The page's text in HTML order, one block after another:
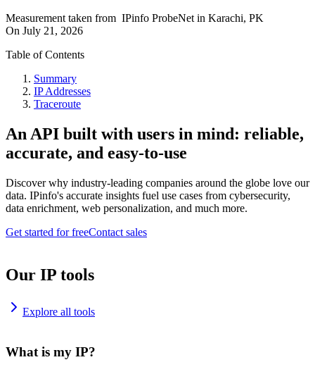
Measurement taken from IPinfo ProbeNet in Karachi, PK
On July 21, 2026
Table of Contents
Summary
IP Addresses
Traceroute
An API built with users in mind: reliable,
accurate, and easy-to-use
Discover why industry-leading companies around the globe love our
data. IPinfo's accurate insights fuel use cases from cybersecurity,
data enrichment, web personalization, and much more.
Get started for freeContact sales
Our IP tools
Explore all tools
What is my IP?